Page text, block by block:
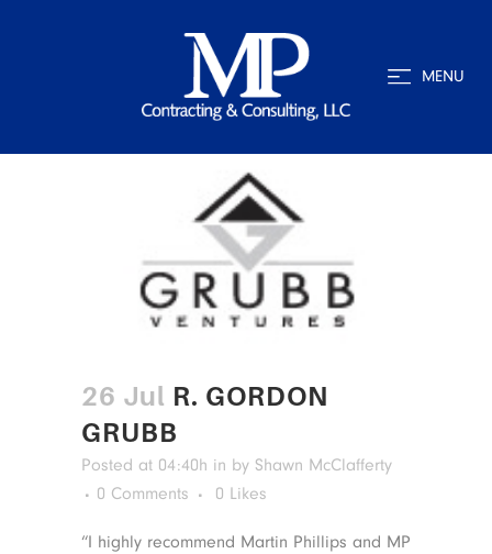
MENU
26 Jul R. GORDON
GRUBB
Posted at 04:40h in by Shawn McClafferty
0 Comments
0 Likes
“I highly recommend Martin Phillips and MP